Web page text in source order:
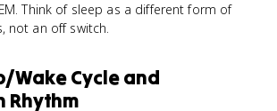
Think of sleep as a different form of
not an off switch.
Wake Cycle and
Rhythm